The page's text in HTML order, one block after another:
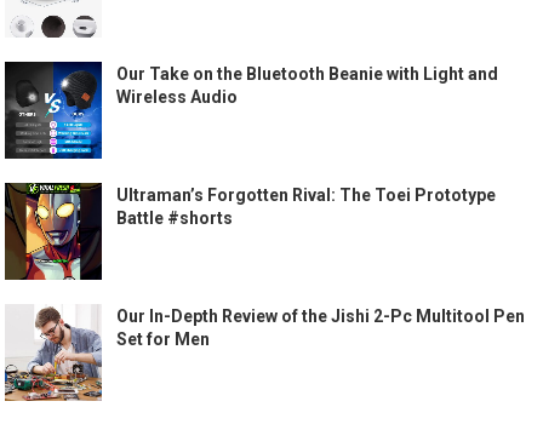
Our Take on the Bluetooth Beanie with Light and
Wireless Audio
Ultraman’s Forgotten Rival: The Toei Prototype
Battle #shorts
Our In-Depth Review of the Jishi 2-Pc Multitool Pen
Set for Men